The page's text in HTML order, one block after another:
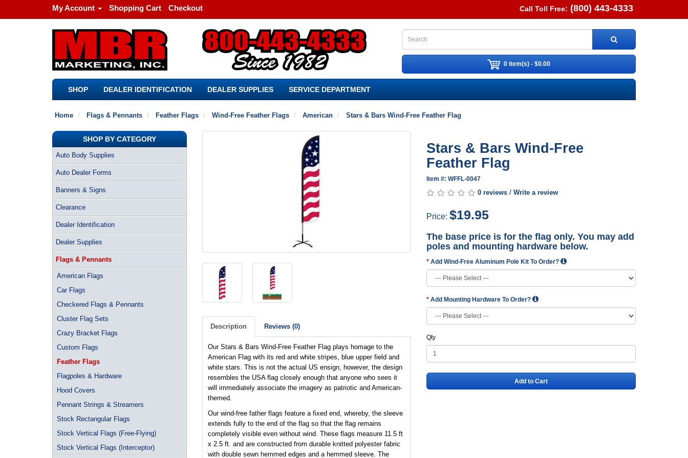
My Account Shopping Cart Checkout Call Toll Free: (800) 443-4333
0 item(s) - $0.00
SHOP DEALER IDENTIFICATION DEALER SUPPLIES SERVICE DEPARTMENT
Home Flags & Pennants Feather Flags Wind-Free Feather Flags American Stars & Bars Wind-Free Feather Flag
SHOP BY CATEGORY
Auto Body Supplies
Auto Dealer Forms
Banners & Signs
Clearance
Dealer Identification
Dealer Supplies
Flags & Pennants
American Flags
Car Flags
Checkered Flags & Pennants
Cluster Flag Sets
Crazy Bracket Flags
Custom Flags
Feather Flags
Flagpoles & Hardware
Hood Covers
Pennant Strings & Streamers
Stock Rectangular Flags
Stock Vertical Flags (Free-Flying)
Stock Vertical Flags (Interceptor)
Description Reviews (0)
Our Stars & Bars Wind-Free Feather Flag plays homage to the
American Flag with its red and white stripes, blue upper field and
white stars. This is not the actual US ensign, however, the design
resembles the USA flag closely enough that anyone who sees it
will immediately associate the imagery as patriotic and American-
themed.
Our wind-free father flags feature a fixed end, whereby, the sleeve
extends fully to the end of the flag so that the flag remains
completely visible even without wind. These flags measure 11.5 ft
x 2.5 ft. and are constructed from durable knitted polyester fabric
with double sewn hemmed edges and a hemmed sleeve. The
Stars & Bars Wind-Free
Feather Flag
Item #: WFFL-0047
0 reviews /Write a review
Price:$19.95
The base price is for the flag only. You may add
poles and mounting hardware below.
Add Wind-Free Aluminum Pole Kit To Order?
Add Mounting Hardware To Order?
Qty
Add to Cart